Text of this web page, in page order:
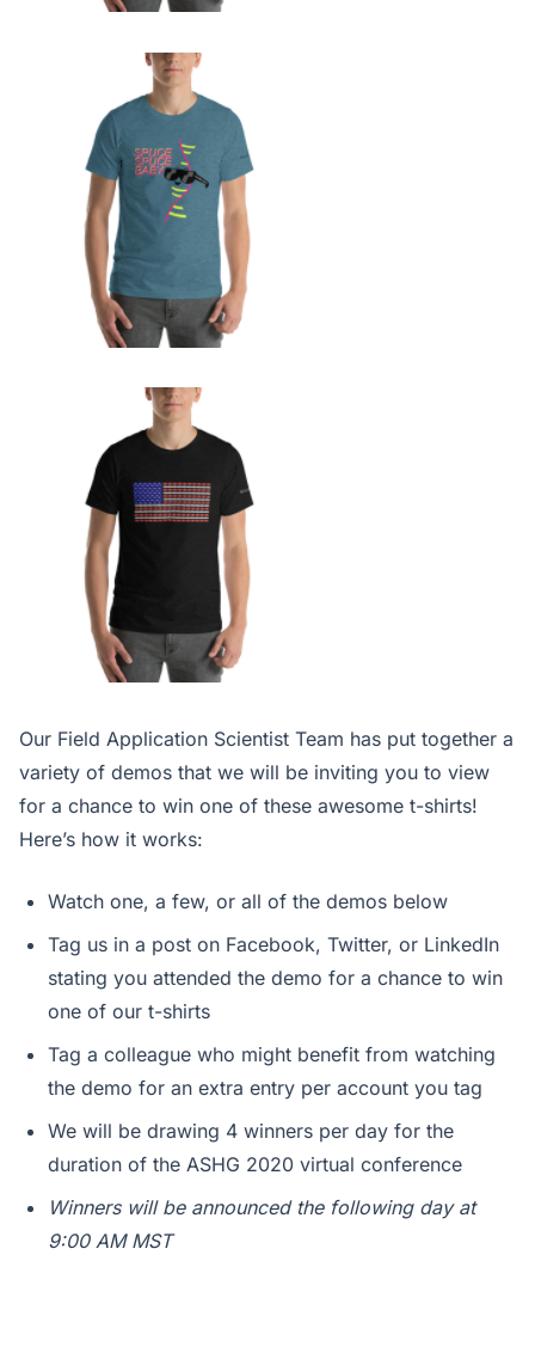
Our Field Application Scientist Team has put together a
variety of demos that we will be inviting you to view
for a chance to win one of these awesome t-shirts!
Here’s how it works:
Watch one, a few, or all of the demos below
Tag us in a post on Facebook, Twitter, or LinkedIn
stating you attended the demo for a chance to win
one of our t-shirts
Tag a colleague who might benefit from watching
the demo for an extra entry per account you tag
We will be drawing 4 winners per day for the
duration of the ASHG 2020 virtual conference
Winners will be announced the following day at
9:00 AM MST